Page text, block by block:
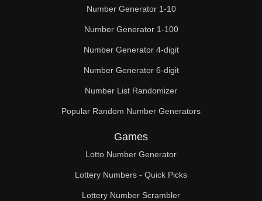
Number Generator 1-10
Number Generator 1-100
Number Generator 4-digit
Number Generator 6-digit
Number List Randomizer
Popular Random Number Generators
Games
Lotto Number Generator
Lottery Numbers - Quick Picks
Lottery Number Scrambler